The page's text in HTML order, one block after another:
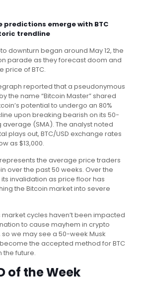
predictions emerge with BTC
trendline
downturn began around May 12, the
parade as they forecast doom and
price of BTC.
reported that a pseudonymous
the name “Bitcoin Master” shared
potential to undergo an 80%
upon breaking bearish on its 50-
(SMA). The analyst noted
plays out, BTC/USD exchange rates
as $13,000.
the average price traders
over the past 50 weeks. Over the
invalidation as price floor has
the Bitcoin market into severe
cycles haven’t been impacted
to cause mayhem in crypto
we may see a 50-week Musk
the accepted method for BTC
the future.
of the Week